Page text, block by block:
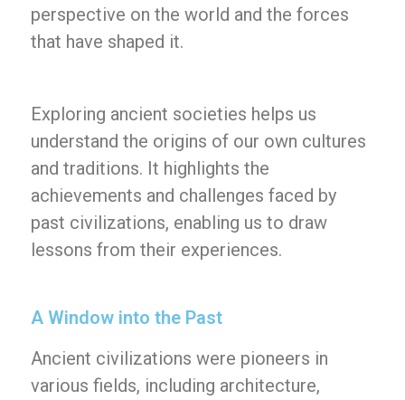
perspective on the world and the forces
that have shaped it.
Exploring ancient societies helps us
understand the origins of our own cultures
and traditions. It highlights the
achievements and challenges faced by
past civilizations, enabling us to draw
lessons from their experiences.
A Window into the Past
Ancient civilizations were pioneers in
various fields, including architecture,